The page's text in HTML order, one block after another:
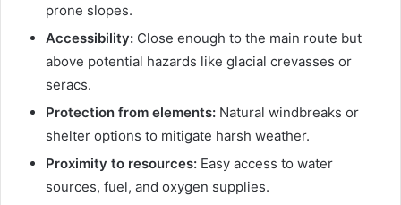
prone slopes.
Accessibility: Close enough to the main route but
above potential hazards like glacial crevasses or
seracs.
Protection from elements: Natural windbreaks or
shelter options to mitigate harsh weather.
Proximity to resources: Easy access to water
sources, fuel, and oxygen supplies.